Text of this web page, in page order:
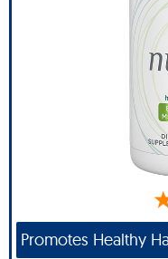
Promotes Healthy